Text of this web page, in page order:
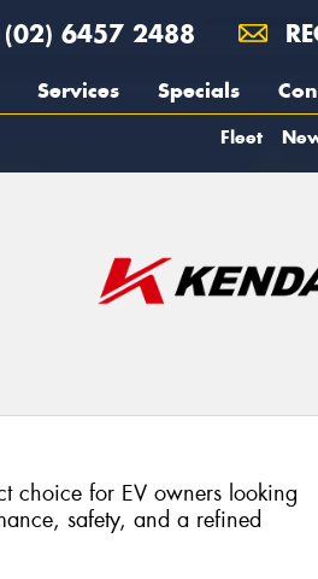
(02) 6457 2488
Services Specials
Fleet
choice for EV owners looking
safety, and a refined